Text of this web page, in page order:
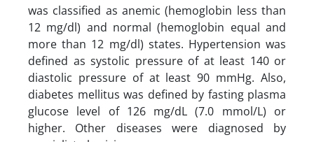
was classified as anemic (hemoglobin less than
12 mg/dl) and normal (hemoglobin equal and
more than 12 mg/dl) states. Hypertension was
defined as systolic pressure of at least 140 or
diastolic pressure of at least 90 mmHg. Also,
diabetes mellitus was defined by fasting plasma
glucose level of 126 mg/dL (7.0 mmol/L) or
higher. Other diseases were diagnosed by